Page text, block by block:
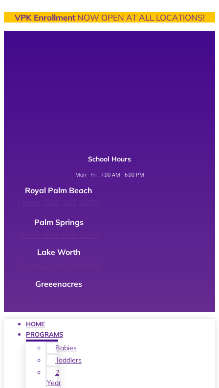
VPK EnrollmentNOW OPEN AT ALL LOCATIONS!
School Hours
Mon - Fri : 7:00 AM - 6:00 PM
Royal Palm Beach
Palm Springs
Lake Worth
Greeenacres
HOME
PROGRAMS
Babies
Toddlers
2
Year